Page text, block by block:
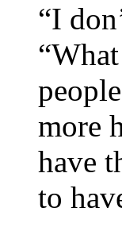
“I
more
have
to